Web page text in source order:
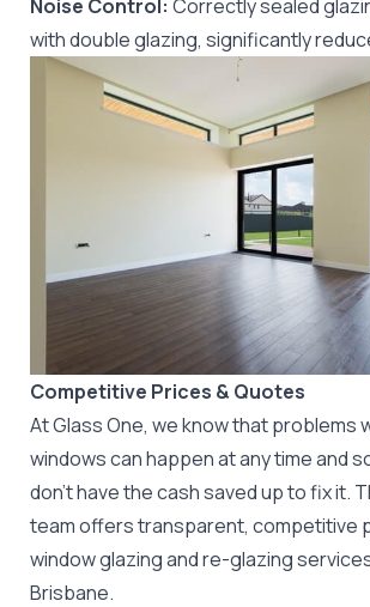
Noise Control: Correctly sealed
with double glazing, significantly
Competitive Prices & Quotes
At Glass One, we know that problems
windows can happen at any time and
don’t have the cash saved up to fix it.
team offers transparent, competitive
window glazing and re-glazing
Brisbane.